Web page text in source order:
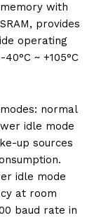
with
provides
operating
~ +105°C
normal
idle mode
up sources
idle mode
at room
baud rate in